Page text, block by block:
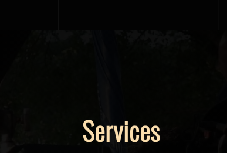
Services